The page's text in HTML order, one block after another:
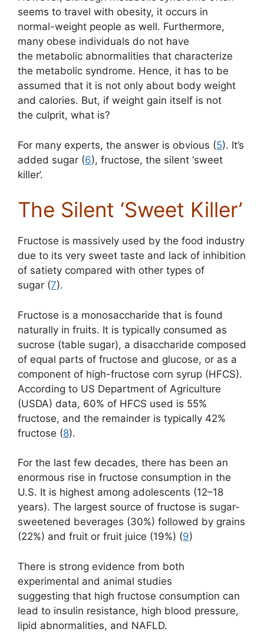
seems to travel with obesity, it occurs in
normal-weight people as well. Furthermore,
many obese individuals do not have
the metabolic abnormalities that characterize
the metabolic syndrome. Hence, it has to be
assumed that it is not only about body weight
and calories. But, if weight gain itself is not
the culprit, what is?
For many experts, the answer is obvious (5). It’s
added sugar (6), fructose, the silent ‘sweet
killer’.
The Silent ‘Sweet Killer’
Fructose is massively used by the food industry
due to its very sweet taste and lack of inhibition
of satiety compared with other types of
sugar (7).
Fructose is a monosaccharide that is found
naturally in fruits. It is typically consumed as
sucrose (table sugar), a disaccharide composed
of equal parts of fructose and glucose, or as a
component of high-fructose corn syrup (HFCS).
According to US Department of Agriculture
(USDA) data, 60% of HFCS used is 55%
fructose, and the remainder is typically 42%
fructose (8).
For the last few decades, there has been an
enormous rise in fructose consumption in the
U.S. It is highest among adolescents (12–18
years). The largest source of fructose is sugar-
sweetened beverages (30%) followed by grains
(22%) and fruit or fruit juice (19%) (9)
There is strong evidence from both
experimental and animal studies
suggesting that high fructose consumption can
lead to insulin resistance, high blood pressure,
lipid abnormalities, and NAFLD.